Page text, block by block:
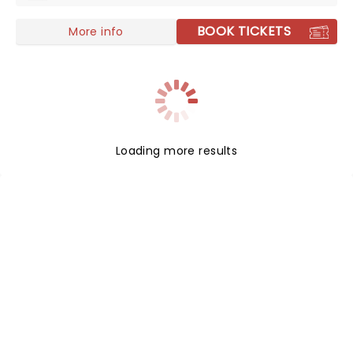
More info BOOK TICKETS
Loading more results